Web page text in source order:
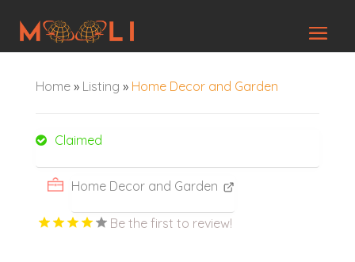
Home» Listing » Home Decor and Garden
Claimed
Home Decor and Garden
Be the first to review!